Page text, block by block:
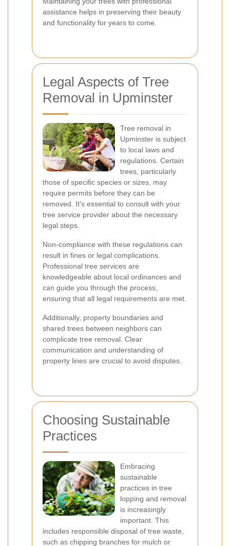
assistance helps in preserving their beauty
and functionality for years to come.
Legal Aspects of Tree
Removal in Upminster
Tree removal in
Upminster is subject
to local laws and
regulations. Certain
trees, particularly
those of specific species or sizes, may
require permits before they can be
removed. It's essential to consult with your
tree service provider about the necessary
legal steps.
Non-compliance with these regulations can
result in fines or legal complications.
Professional tree services are
knowledgeable about local ordinances and
can guide you through the process,
ensuring that all legal requirements are met.
Additionally, property boundaries and
shared trees between neighbors can
complicate tree removal. Clear
communication and understanding of
property lines are crucial to avoid disputes.
Choosing Sustainable
Practices
Embracing
sustainable
practices in tree
lopping and removal
is increasingly
important. This
includes responsible disposal of tree waste,
such as chipping branches for mulch or